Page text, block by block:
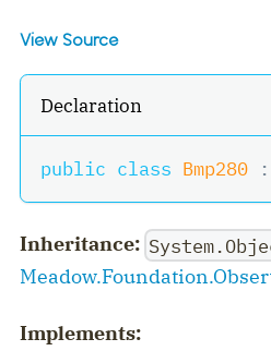
View Source
Declaration
public class Bmp280 :
Inheritance:
Implements: